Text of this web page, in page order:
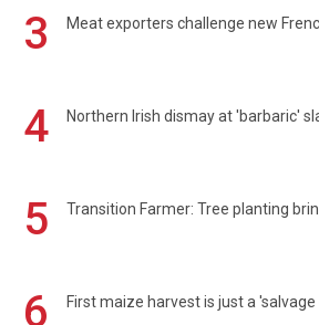
3 Meat exporters challenge new
4 Northern Irish dismay at 'barbaric'
5 Transition Farmer: Tree planting
6 First maize harvest is just a